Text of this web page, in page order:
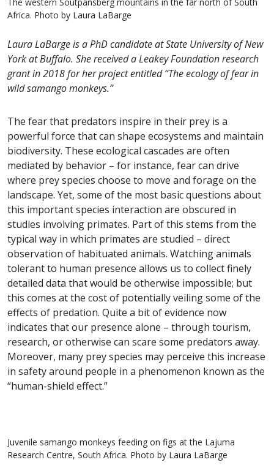
Africa. Photo by Laura LaBarge
Laura LaBarge is a PhD candidate at State University of New
York at Buffalo. She received a Leakey Foundation research
grant in 2018 for her project entitled “The ecology of fear in
wild samango monkeys.”
The fear that predators inspire in their prey is a
powerful force that can shape ecosystems and maintain
biodiversity. These ecological cascades are often
mediated by behavior – for instance, fear can drive
where prey species choose to move and forage on the
landscape. Yet, some of the most basic questions about
this important species interaction are obscured in
studies involving primates. Part of this stems from the
typical way in which primates are studied – direct
observation of habituated animals. Watching animals
tolerant to human presence allows us to collect finely
detailed data that would be otherwise impossible; but
this comes at the cost of potentially veiling some of the
effects of predation. Quite a bit of evidence now
indicates that our presence alone – through tourism,
research, or otherwise can scare some predators away.
Moreover, many prey species may perceive this increase
in safety around people in a phenomenon known as the
“human-shield effect.”
Juvenile samango monkeys feeding on figs at the Lajuma
Research Centre, South Africa. Photo by Laura LaBarge